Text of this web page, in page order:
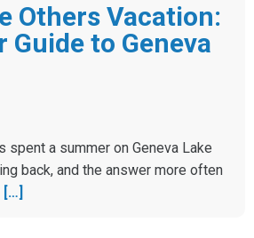
Others Vacation:
Guide to Geneva
spent a summer on Geneva Lake
back, and the answer more often
[…]